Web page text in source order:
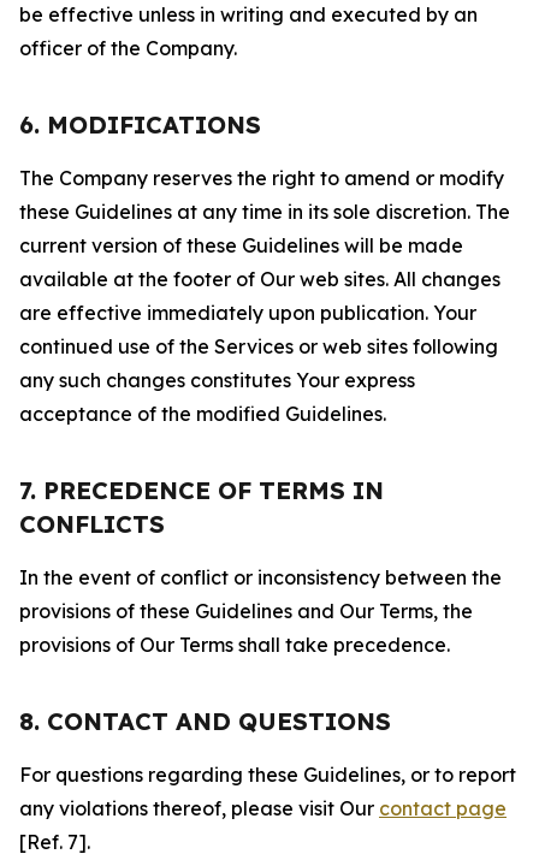
be effective unless in writing and executed by an
officer of the Company.
6. MODIFICATIONS
The Company reserves the right to amend or modify
these Guidelines at any time in its sole discretion. The
current version of these Guidelines will be made
available at the footer of Our web sites. All changes
are effective immediately upon publication. Your
continued use of the Services or web sites following
any such changes constitutes Your express
acceptance of the modified Guidelines.
7. PRECEDENCE OF TERMS IN
CONFLICTS
In the event of conflict or inconsistency between the
provisions of these Guidelines and Our Terms, the
provisions of Our Terms shall take precedence.
8. CONTACT AND QUESTIONS
For questions regarding these Guidelines, or to report
any violations thereof, please visit Our contact page
[Ref. 7].